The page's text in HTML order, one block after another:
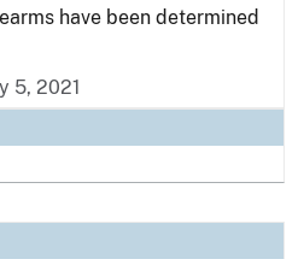
have been determined
5, 2021